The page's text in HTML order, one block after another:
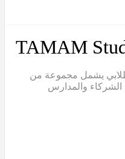
TAMAM
طلابي يشمل مجموعة من
الشركاء والمدارس